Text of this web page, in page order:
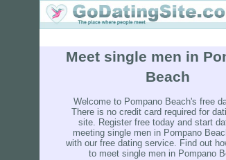
Meet single men in
Beach
Welcome to Pompano Beach's free
There is no credit card required for
site. Register free today and start
meeting single men in Pompano
with our free dating service. Find out
to meet single men in Pompano